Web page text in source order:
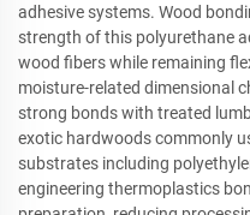
adhesive systems. Wood
strength of this polyurethane
wood fibers while remaining
moisture-related dimensional
strong bonds with treated
exotic hardwoods commonly
substrates including
engineering thermoplastics